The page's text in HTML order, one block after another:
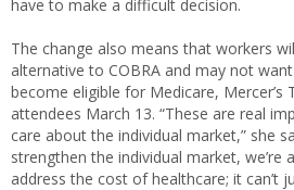
have to make a difficult decision.
The change also means that workers
alternative to COBRA and may not
become eligible for Medicare, Mercer’s
attendees March 13. “These are real
care about the individual market,” she
strengthen the individual market, we’re
address the cost of healthcare; it can’t